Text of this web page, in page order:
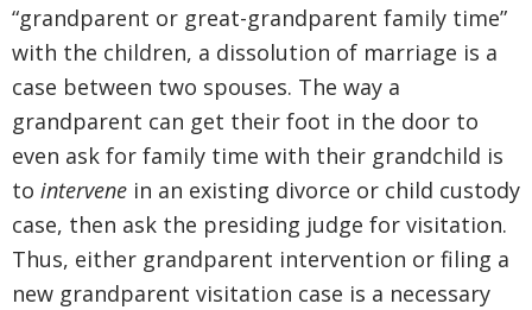
“grandparent or great-grandparent family time”
with the children, a dissolution of marriage is a
case between two spouses. The way a
grandparent can get their foot in the door to
even ask for family time with their grandchild is
to intervene in an existing divorce or child custody
case, then ask the presiding judge for visitation.
Thus, either grandparent intervention or filing a
new grandparent visitation case is a necessary